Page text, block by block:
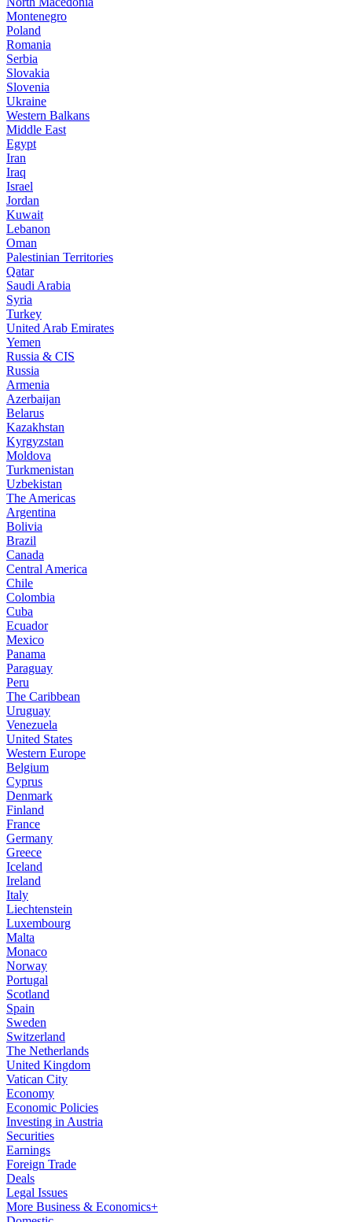
Montenegro
Poland
Romania
Serbia
Slovakia
Slovenia
Ukraine
Western Balkans
Middle East
Egypt
Iran
Iraq
Israel
Jordan
Kuwait
Lebanon
Oman
Palestinian Territories
Qatar
Saudi Arabia
Syria
Turkey
United Arab Emirates
Yemen
Russia & CIS
Russia
Armenia
Azerbaijan
Belarus
Kazakhstan
Kyrgyzstan
Moldova
Turkmenistan
Uzbekistan
The Americas
Argentina
Bolivia
Brazil
Canada
Central America
Chile
Colombia
Cuba
Ecuador
Mexico
Panama
Paraguay
Peru
The Caribbean
Uruguay
Venezuela
United States
Western Europe
Belgium
Cyprus
Denmark
Finland
France
Germany
Greece
Iceland
Ireland
Italy
Liechtenstein
Luxembourg
Malta
Monaco
Norway
Portugal
Scotland
Spain
Sweden
Switzerland
The Netherlands
United Kingdom
Vatican City
Economy
Economic Policies
Investing in Austria
Securities
Earnings
Foreign Trade
Deals
Legal Issues
More Business & Economics+